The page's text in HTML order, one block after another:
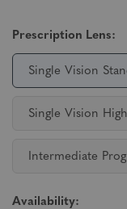
Prescription Lens:
Single Vision
Single Vision
Intermediate
Availability: